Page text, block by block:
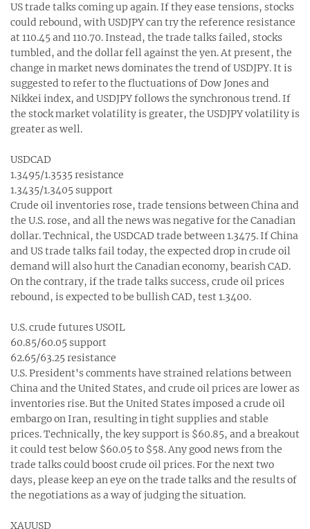
US trade talks coming up again. If they ease tensions, stocks
could rebound, with USDJPY can try the reference resistance
at 110.45 and 110.70. Instead, the trade talks failed, stocks
tumbled, and the dollar fell against the yen. At present, the
change in market news dominates the trend of USDJPY. It is
suggested to refer to the fluctuations of Dow Jones and
Nikkei index, and USDJPY follows the synchronous trend. If
the stock market volatility is greater, the USDJPY volatility is
greater as well.
USDCAD
1.3495/1.3535 resistance
1.3435/1.3405 support
Crude oil inventories rose, trade tensions between China and
the U.S. rose, and all the news was negative for the Canadian
dollar. Technical, the USDCAD trade between 1.3475. If China
and US trade talks fail today, the expected drop in crude oil
demand will also hurt the Canadian economy, bearish CAD.
On the contrary, if the trade talks success, crude oil prices
rebound, is expected to be bullish CAD, test 1.3400.
U.S. crude futures USOIL
60.85/60.05 support
62.65/63.25 resistance
U.S. President's comments have strained relations between
China and the United States, and crude oil prices are lower as
inventories rise. But the United States imposed a crude oil
embargo on Iran, resulting in tight supplies and stable
prices. Technically, the key support is $60.85, and a breakout
it could test below $60.05 to $58. Any good news from the
trade talks could boost crude oil prices. For the next two
days, please keep an eye on the trade talks and the results of
the negotiations as a way of judging the situation.
XAUUSD